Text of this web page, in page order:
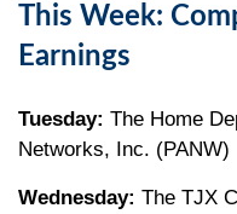
This Week:
Earnings
Tuesday: The Home
Networks, Inc. (PANW)
Wednesday: The TJX